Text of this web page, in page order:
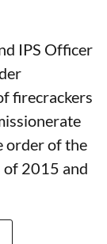
IPS Officer
firecrackers
order of the
2015 and